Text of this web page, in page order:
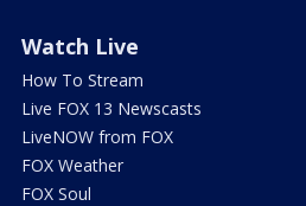
Watch Live
How To Stream
Live FOX 13 Newscasts
LiveNOW from FOX
FOX Weather
FOX Soul